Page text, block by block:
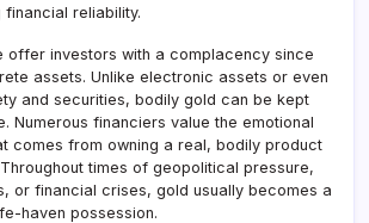
reliability.
offer investors with a complacency since
assets. Unlike electronic assets or even
and securities, bodily gold can be kept
Numerous financiers value the emotional
comes from owning a real, bodily product
times of geopolitical pressure,
or financial crises, gold usually becomes a
haven possession.